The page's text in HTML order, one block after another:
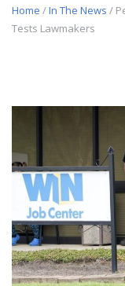
Home /In The News /
Tests Lawmakers